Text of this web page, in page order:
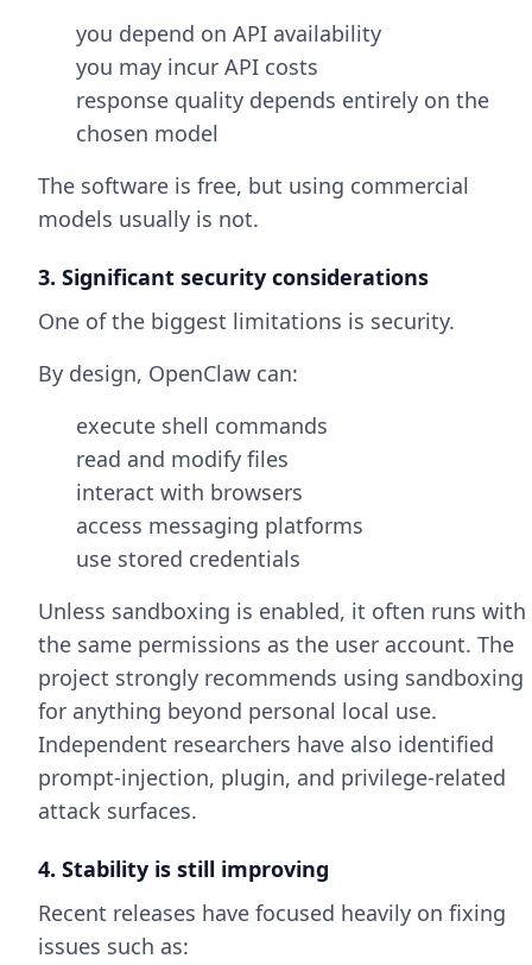
you depend on API availability
you may incur API costs
response quality depends entirely on the
chosen model
The software is free, but using commercial
models usually is not.
3. Significant security considerations
One of the biggest limitations is security.
By design, OpenClaw can:
execute shell commands
read and modify files
interact with browsers
access messaging platforms
use stored credentials
Unless sandboxing is enabled, it often runs with
the same permissions as the user account. The
project strongly recommends using sandboxing
for anything beyond personal local use.
Independent researchers have also identified
prompt-injection, plugin, and privilege-related
attack surfaces.
4. Stability is still improving
Recent releases have focused heavily on fixing
issues such as: